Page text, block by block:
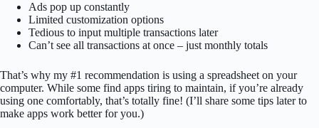
Ads pop up constantly
Limited customization options
Tedious to input multiple transactions later
Can’t see all transactions at once – just monthly totals
That’s why my #1 recommendation is using a spreadsheet on your
computer. While some find apps tiring to maintain, if you’re already
using one comfortably, that’s totally fine! (I’ll share some tips later to
make apps work better for you.)